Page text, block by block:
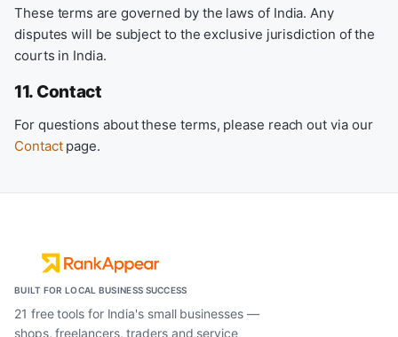
These terms are governed by the laws of India. Any
disputes will be subject to the exclusive jurisdiction of the
courts in India.
11. Contact
For questions about these terms, please reach out via our
Contactpage.
BUILT FOR LOCAL BUSINESS SUCCESS
21 free tools for India's small businesses —
shops, freelancers, traders and service